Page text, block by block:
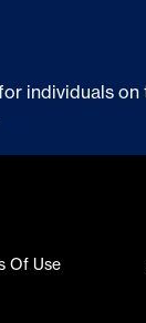
individuals
Of Use